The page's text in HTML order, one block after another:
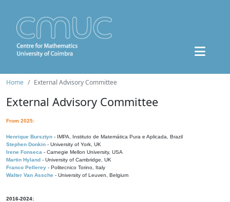
Home External Advisory Committee
External Advisory Committee
From 2025:
Henrique Bursztyn - IMPA, Instituto de Matemática Pura e Aplicada, Brazil
Stephen Donkin - University of York, UK
Irene Fonseca - Carnegie Mellon University, USA
Martin Hyland - University of Cambridge, UK
Franco Pellerey - Politecnico Torino, Italy
Walter Van Assche - University of Leuven, Belgium
2016-2024: